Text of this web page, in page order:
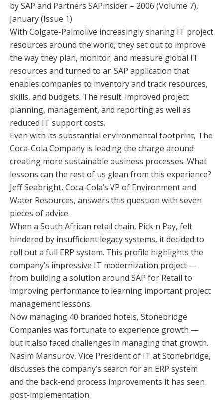
by SAP and Partners SAPinsider – 2006 (Volume 7),
January (Issue 1)
With Colgate-Palmolive increasingly sharing IT project
resources around the world, they set out to improve
the way they plan, monitor, and measure global IT
resources and turned to an SAP application that
enables companies to inventory and track resources,
skills, and budgets. The result: improved project
planning, management, and reporting as well as
reduced IT support costs.
Even with its substantial environmental footprint, The
Coca-Cola Company is leading the charge around
creating more sustainable business processes. What
lessons can the rest of us glean from this experience?
Jeff Seabright, Coca-Cola’s VP of Environment and
Water Resources, answers this question with seven
pieces of advice.
When a South African retail chain, Pick n Pay, felt
hindered by insufficient legacy systems, it decided to
roll out a full ERP system. This profile highlights the
company’s impressive IT modernization project —
from building a solution around SAP for Retail to
improving performance to learning important project
management lessons.
Now managing 40 branded hotels, Stonebridge
Companies was fortunate to experience growth —
but it also faced challenges in managing that growth.
Nasim Mansurov, Vice President of IT at Stonebridge,
discusses the company’s search for an ERP system
and the back-end process improvements it has seen
post-implementation.